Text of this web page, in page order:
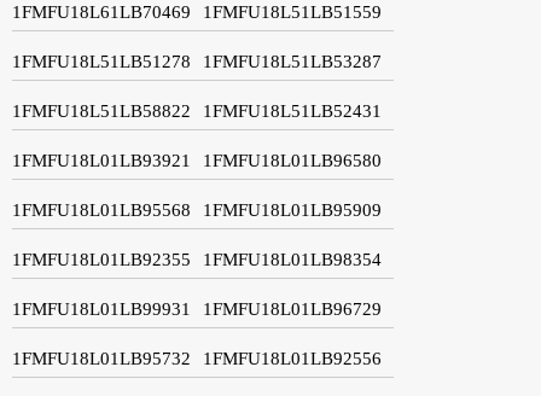
1FMFU18L61LB70469 1FMFU18L51LB51559
1FMFU18L51LB51278 1FMFU18L51LB53287
1FMFU18L51LB58822 1FMFU18L51LB52431
1FMFU18L01LB93921 1FMFU18L01LB96580
1FMFU18L01LB95568 1FMFU18L01LB95909
1FMFU18L01LB92355 1FMFU18L01LB98354
1FMFU18L01LB99931 1FMFU18L01LB96729
1FMFU18L01LB95732 1FMFU18L01LB92556